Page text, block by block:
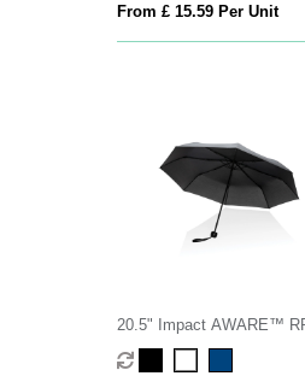
From £ 15.59 Per Unit
20.5" Impact AWARE™
190T mini umbrella